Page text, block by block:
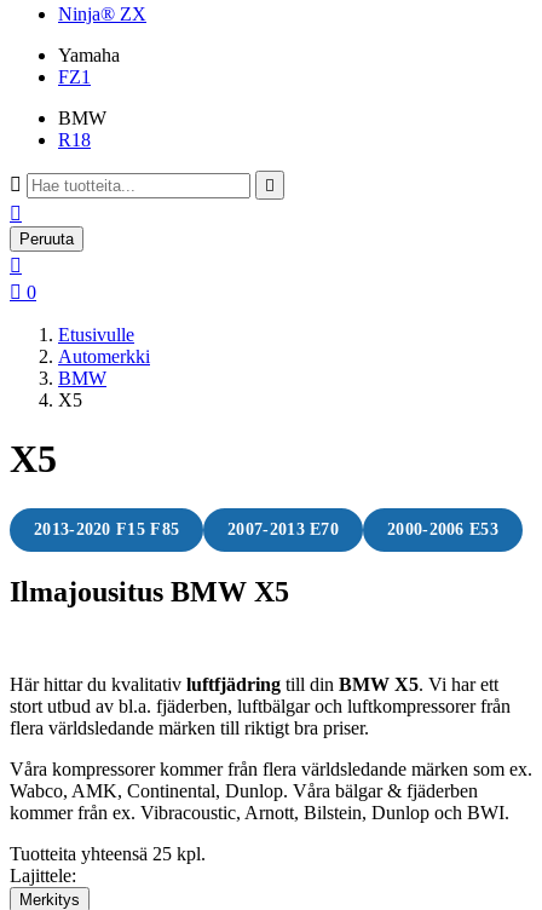
Ninja® ZX
Yamaha
FZ1
BMW
R18
 

Peruuta

 0
Etusivulle
Automerkki
BMW
X5
X5
2013-2020 F15 F85 2007-2013 E70 2000-2006 E53
Ilmajousitus BMW X5
Här hittar du kvalitativ luftfjädring till din BMW X5. Vi har ett
stort utbud av bl.a. fjäderben, luftbälgar och luftkompressorer från
flera världsledande märken till riktigt bra priser.
Våra kompressorer kommer från flera världsledande märken som ex.
Wabco, AMK, Continental, Dunlop. Våra bälgar & fjäderben
kommer från ex. Vibracoustic, Arnott, Bilstein, Dunlop och BWI.
Tuotteita yhteensä 25 kpl.
Lajittele:
Merkitys